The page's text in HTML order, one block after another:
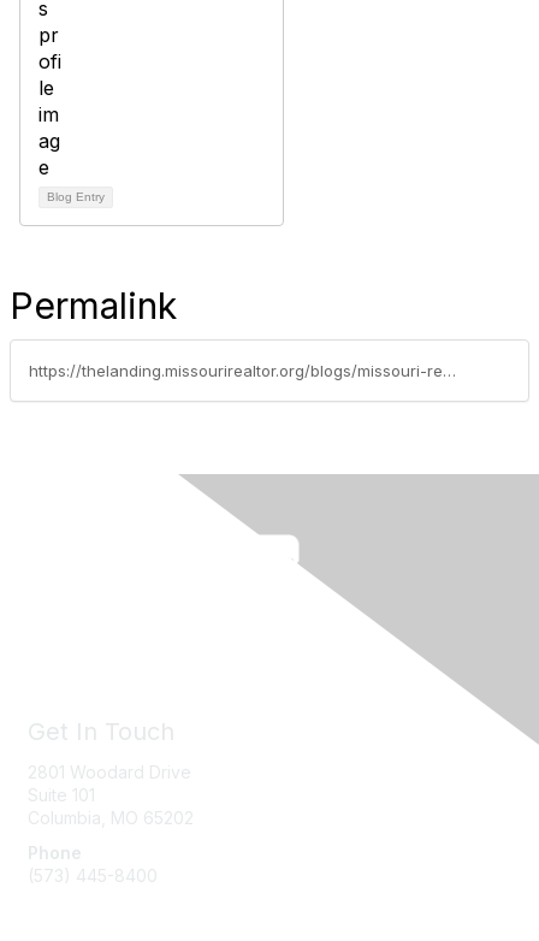
Blog Entry
Permalink
https://thelanding.missourirealtor.org/blogs/missouri-realtors/2020/01/31/snapchat-in-real-estate
Get In Touch
2801 Woodard Drive
Suite 101
Columbia, MO 65202
Phone
(573) 445-8400